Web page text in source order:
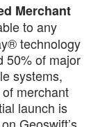
Merchant
to any
technology
50% of major
systems,
merchant
launch is
Geoswift’s